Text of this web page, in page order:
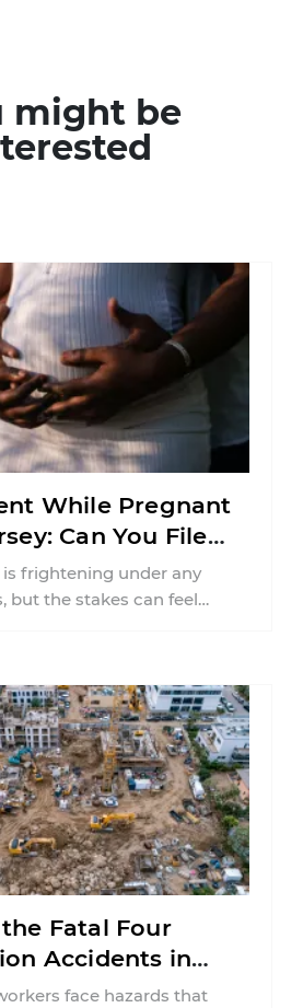
might be
While Pregnant
Can You File
frightening under any
but the stakes can feel
Fatal Four
Accidents in
face hazards that